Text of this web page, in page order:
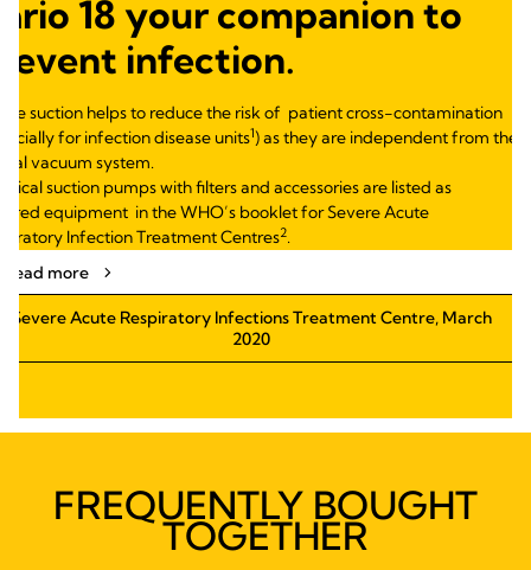
18 your companion to
infection.
suction helps to reduce the riskof patientcross-contamination
forinfectiondisease units1) as they are independent from the
vacuum system.
suction pumps with filtersand accessories are listed as
equipment inthe WHO’s booklet for Severe Acute
Infection Treatment Centres2.
Read more
Severe Acute Respiratory Infections Treatment Centre, March
2020
FREQUENTLY BOUGHT
TOGETHER